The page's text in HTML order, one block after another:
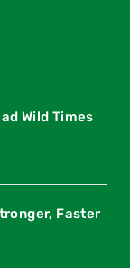
Wild Times
Faster